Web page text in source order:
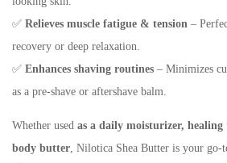
✅ Relieves muscle fatigue & tension –
recovery or deep relaxation.
✅ Enhances shaving routines – Minimizes
as a pre-shave or aftershave balm.
Whether used as a daily moisturizer,
body butter , Nilotica Shea Butter is your go-